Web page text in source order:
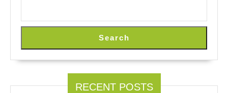
Search
RECENT POSTS